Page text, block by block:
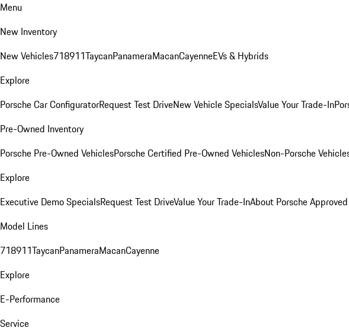
Menu
New Inventory
New Vehicles718911TaycanPanameraMacanCayenneEVs & Hybrids
Explore
Porsche Car ConfiguratorRequest Test DriveNew Vehicle SpecialsValue Your Trade-In
Pre-Owned Inventory
Porsche Pre-Owned VehiclesPorsche Certified Pre-Owned VehiclesNon-Porsche
Explore
Executive Demo SpecialsRequest Test DriveValue Your Trade-InAbout Porsche
Model Lines
718911TaycanPanameraMacanCayenne
Explore
E-Performance
Service